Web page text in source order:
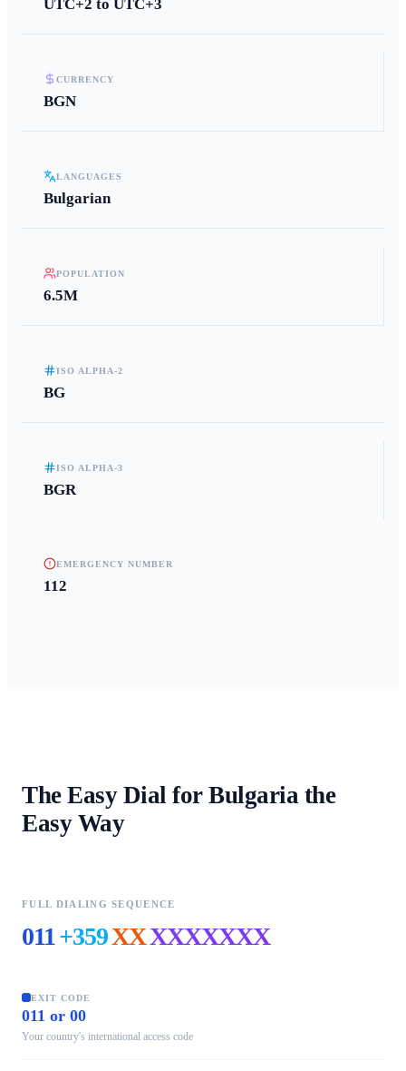
UTC+2 to UTC+3
CURRENCY
BGN
LANGUAGES
Bulgarian
POPULATION
6.5M
ISO ALPHA-2
BG
ISO ALPHA-3
BGR
EMERGENCY NUMBER
112
The Easy Dial for Bulgaria the
Easy Way
FULL DIALING SEQUENCE
011+359XXXXXXXXX
EXIT CODE
011 or 00
Your country's international access code